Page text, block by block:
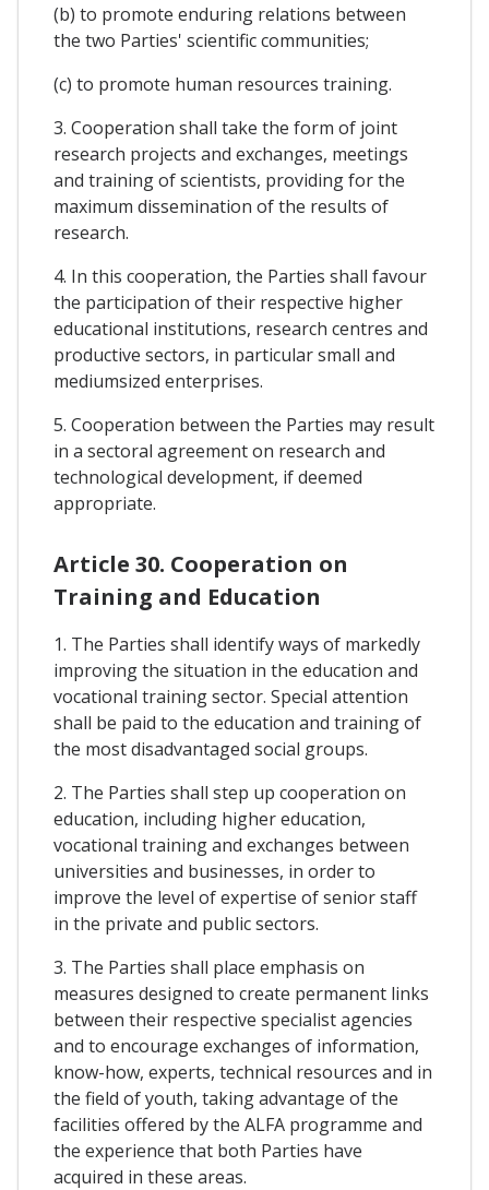
(b) to promote enduring relations between
the two Parties' scientific communities;
(c) to promote human resources training.
3. Cooperation shall take the form of joint
research projects and exchanges, meetings
and training of scientists, providing for the
maximum dissemination of the results of
research.
4. In this cooperation, the Parties shall favour
the participation of their respective higher
educational institutions, research centres and
productive sectors, in particular small and
mediumsized enterprises.
5. Cooperation between the Parties may result
in a sectoral agreement on research and
technological development, if deemed
appropriate.
Article 30. Cooperation on
Training and Education
1. The Parties shall identify ways of markedly
improving the situation in the education and
vocational training sector. Special attention
shall be paid to the education and training of
the most disadvantaged social groups.
2. The Parties shall step up cooperation on
education, including higher education,
vocational training and exchanges between
universities and businesses, in order to
improve the level of expertise of senior staff
in the private and public sectors.
3. The Parties shall place emphasis on
measures designed to create permanent links
between their respective specialist agencies
and to encourage exchanges of information,
know-how, experts, technical resources and in
the field of youth, taking advantage of the
facilities offered by the ALFA programme and
the experience that both Parties have
acquired in these areas.